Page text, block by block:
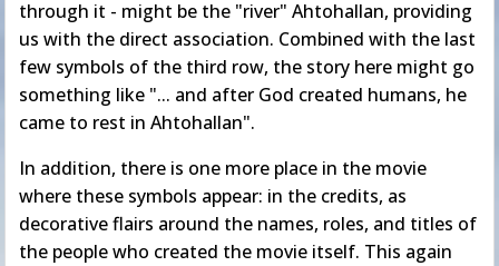
through it - might be the "river" Ahtohallan, providing
us with the direct association. Combined with the last
few symbols of the third row, the story here might go
something like "... and after God created humans, he
came to rest in Ahtohallan".
In addition, there is one more place in the movie
where these symbols appear: in the credits, as
decorative flairs around the names, roles, and titles of
the people who created the movie itself. This again